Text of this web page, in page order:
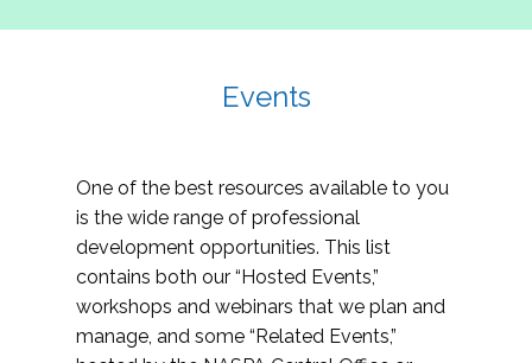
Events
One of the best resources available to you
is the wide range of professional
development opportunities. This list
contains both our “Hosted Events,”
workshops and webinars that we plan and
manage, and some “Related Events,”